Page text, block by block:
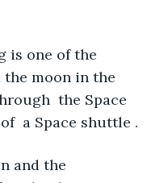
is one of the
moon in the
the Space
a Space shuttle .
and the